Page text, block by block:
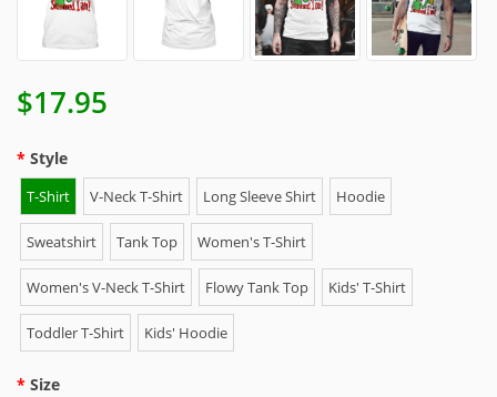
$17.95
Style
T-Shirt V-Neck T-Shirt Long Sleeve Shirt Hoodie
Sweatshirt Tank Top Women's T-Shirt
Women's V-Neck T-Shirt Flowy Tank Top Kids' T-Shirt
Toddler T-Shirt Kids' Hoodie
Size